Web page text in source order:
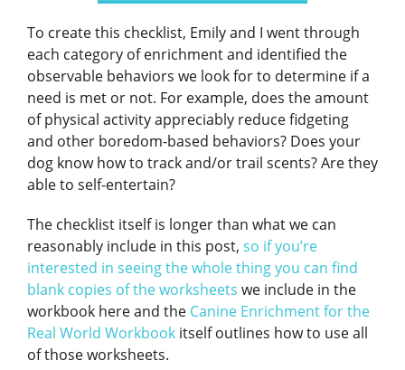
To create this checklist, Emily and I went through
each category of enrichment and identified the
observable behaviors we look for to determine if a
need is met or not. For example, does the amount
of physical activity appreciably reduce fidgeting
and other boredom-based behaviors? Does your
dog know how to track and/or trail scents? Are they
able to self-entertain?
The checklist itself is longer than what we can
reasonably include in this post, so if you’re
interested in seeing the whole thing you can find
blank copies of the worksheets we include in the
workbook here and the Canine Enrichment for the
Real World Workbook itself outlines how to use all
of those worksheets.